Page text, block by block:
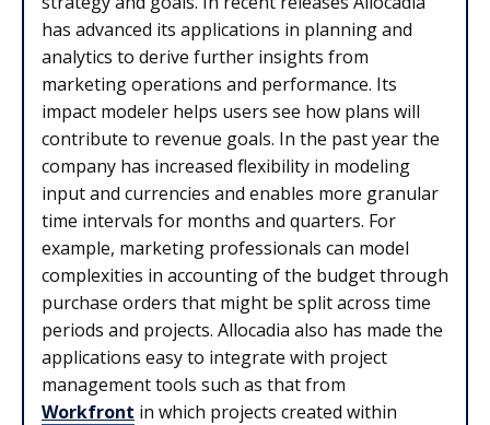
has advanced its applications in planning and
analytics to derive further insights from
marketing operations and performance. Its
impact modeler helps users see how plans will
contribute to revenue goals. In the past year the
company has increased flexibility in modeling
input and currencies and enables more granular
time intervals for months and quarters. For
example, marketing professionals can model
complexities in accounting of the budget through
purchase orders that might be split across time
periods and projects. Allocadia also has made the
applications easy to integrate with project
management tools such as that from
Workfront in which projects created within